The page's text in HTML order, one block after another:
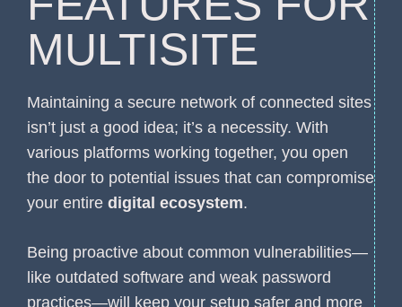
MULTISITE
Maintaining a secure network of connected sites
isn’t just a good idea; it’s a necessity. With
various platforms working together, you open
the door to potential issues that can compromise
your entire digital ecosystem.
Being proactive about common vulnerabilities—
like outdated software and weak password
practices—will keep your setup safer and more